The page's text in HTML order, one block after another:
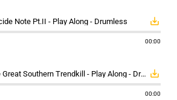
Note Pt.II - Play Along - Drumless save_alt
00:00
Pantera - The Great Southern Trendkill - Play Along - Drumless save_alt
00:00